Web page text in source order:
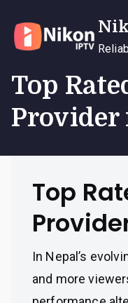
content
Top
Provider
Top
In Nepal’s
and more